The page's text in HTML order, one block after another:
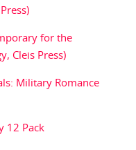
for the
Cleis Press)
Military Romance
12 Pack